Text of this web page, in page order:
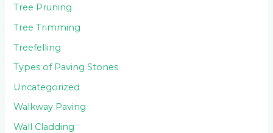
Tree Pruning
Tree Trimming
Treefelling
Types of Paving Stones
Uncategorized
Walkway Paving
Wall Cladding